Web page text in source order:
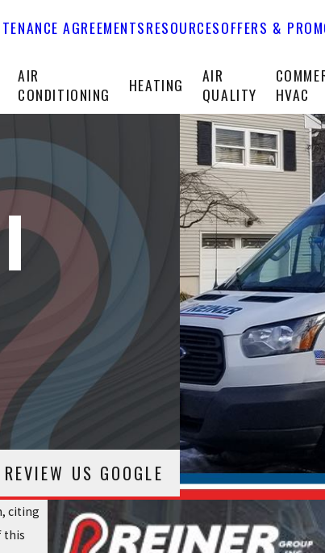
AGREEMENTSRESOURCESOFFERS &
AIR
CONDITIONING
HEATING
AIR
QUALITY
HVAC
REVIEW US GOOGLE
citing
this